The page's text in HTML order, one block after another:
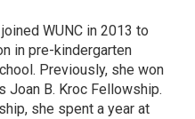
WUNC in 2013 to
in pre-kindergarten
Previously, she won
Joan B. Kroc Fellowship.
she spent a year at